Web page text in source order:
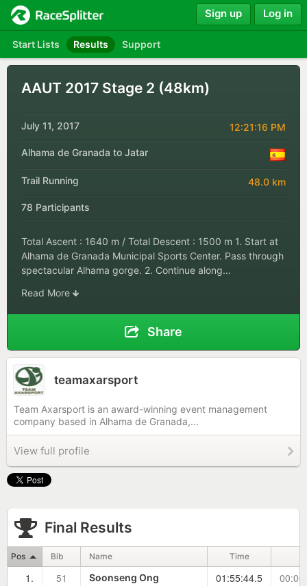
Start Lists Results Support
Sign up Log in
AAUT 2017 Stage 2 (48km)
July 11, 2017 12:21:16 PM
Alhama de Granada to Jatar
Trail Running 48.0 km
78 Participants
Total Ascent : 1640 m / Total Descent : 1500 m 1. Start at
Alhama de Granada Municipal Sports Center. Pass through
spectacular Alhama gorge. 2. Continue along…
Read More
Share
teamaxarsport
Team Axarsport is an award-winning event management
company based in Alhama de Granada,...
View full profile
Final Results
Pos Bib Name Time
1. 51 Soonseng Ong 01:55:44.5